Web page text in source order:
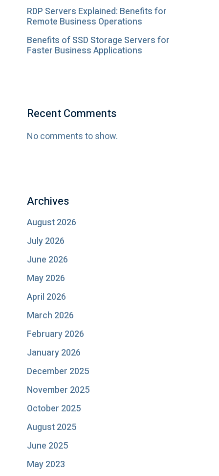
RDP Servers Explained: Benefits for
Remote Business Operations
Benefits of SSD Storage Servers for
Faster Business Applications
Recent Comments
No comments to show.
Archives
August 2026
July 2026
June 2026
May 2026
April 2026
March 2026
February 2026
January 2026
December 2025
November 2025
October 2025
August 2025
June 2025
May 2023